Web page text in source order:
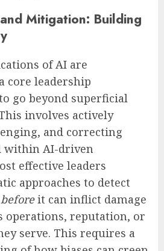
Mitigation: Building
of AI are
core leadership
go beyond superficial
involves actively
and correcting
within AI-driven
effective leaders
approaches to detect
beforeit can inflict damage
operations, reputation, or
serve. This requires a